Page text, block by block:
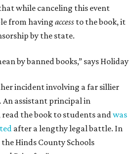
while canceling this event
from having access to the book, it
by the state.
by banned books,” says Holiday
incident involving a far sillier
An assistant principal in
read the book to students andwas
after a lengthy legal battle. In
the Hinds County Schools